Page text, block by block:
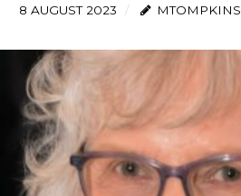
8 AUGUST 2023 MTOMPKINS